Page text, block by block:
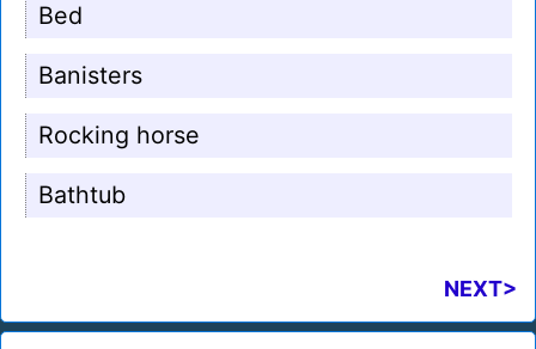
Bed
Banisters
Rocking horse
Bathtub
NEXT>